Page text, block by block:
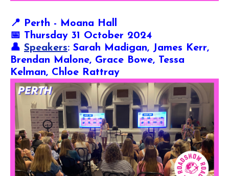
📍 Perth - Moana Hall
📅 Thursday 31 October 2024
👤 Speakers: Sarah Madigan, James Kerr,
Brendan Malone, Grace Bowe, Tessa
Kelman, Chloe Rattray